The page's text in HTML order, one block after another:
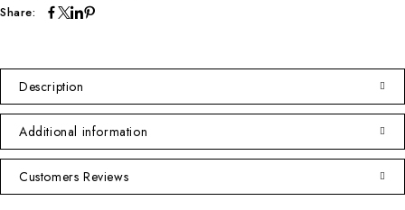
Share:
Description
Additional information
Customers Reviews